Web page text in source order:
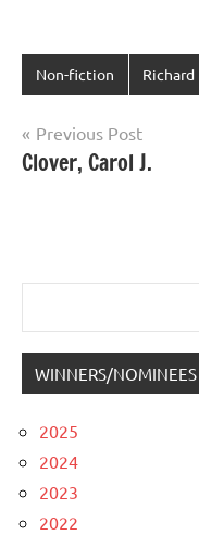
Non-fiction
Post
navigation
Previous Post
Clover, Carol J.
WINNERS/NOMINEES
2025
2024
2023
2022